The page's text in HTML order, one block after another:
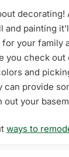
decorating!
and painting
for your family
you check out
and
can provide
out your
ways to